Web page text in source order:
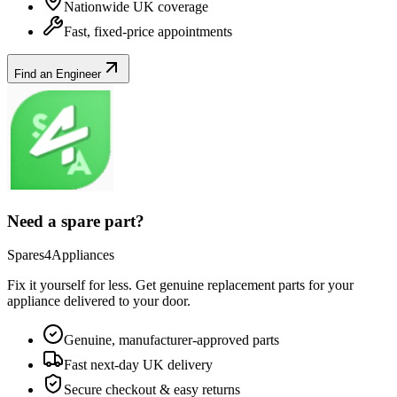
Nationwide UK coverage
Fast, fixed-price appointments
Find an Engineer
Need a spare part?
Spares4Appliances
Fix it yourself for less. Get genuine replacement parts for your
appliance delivered to your door.
Genuine, manufacturer-approved parts
Fast next-day UK delivery
Secure checkout & easy returns